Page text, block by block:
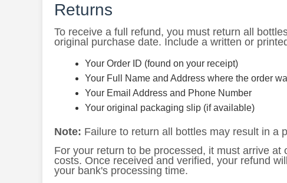
Returns
To receive a full refund, you must return all
original purchase date. Include a written or
Your Order ID (found on your receipt)
Your Full Name and Address where the order
Your Email Address and Phone Number
Your original packaging slip (if available)
Note: Failure to return all bottles may result in a
For your return to be processed, it must arrive
costs. Once received and verified, your refund
your bank's processing time.